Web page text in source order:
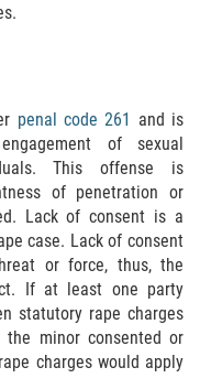
un Menor
Menor de 18
penal code 261 and is
of sexual
This offense is
of penetration or
Lack of consent is a
case. Lack of consent
or force, thus, the
If at least one party
statutory rape charges
the minor consented or
charges would apply